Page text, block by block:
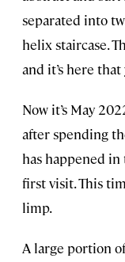
separated into
helix staircase.
and it’s here
Now it’s May
after spending
has happened in
first visit. This
limp.
A large portion